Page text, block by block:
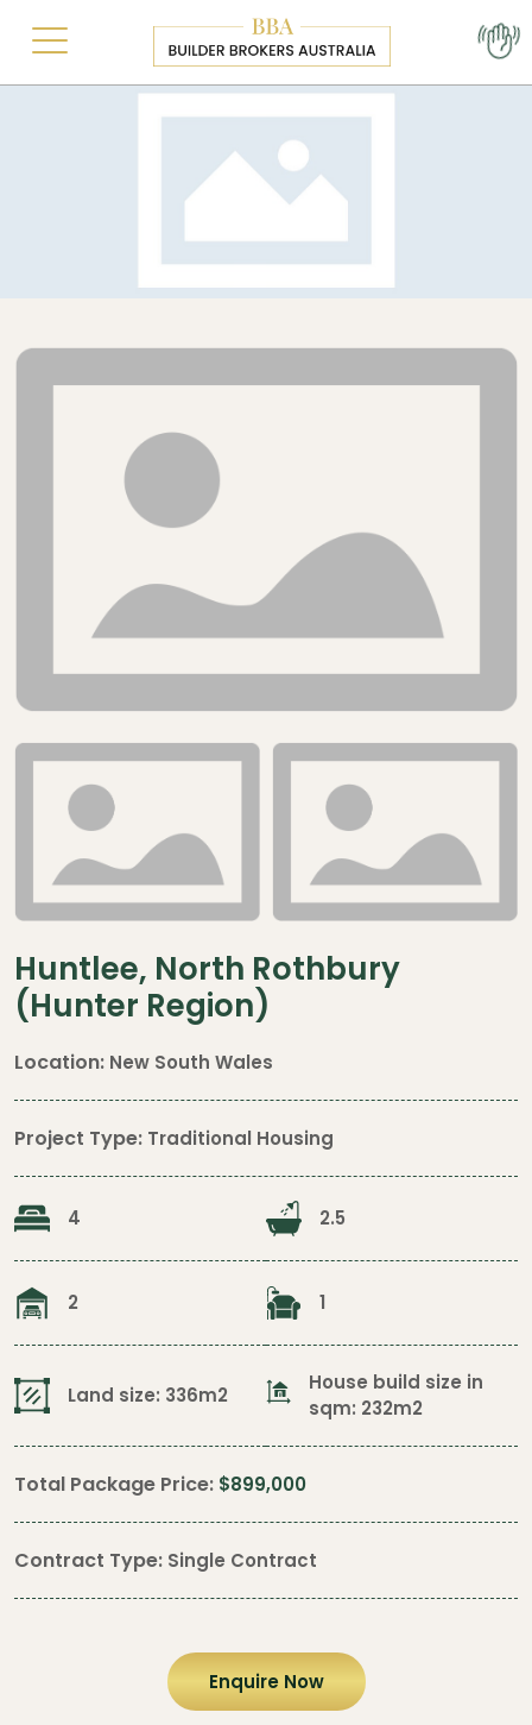
Huntlee, North Rothbury
(Hunter Region)
Location: New South Wales
Project Type: Traditional Housing
4 2.5
2 1
Land size: 336m2
House build size in
sqm: 232m2
Total Package Price: $899,000
Contract Type: Single Contract
Enquire Now